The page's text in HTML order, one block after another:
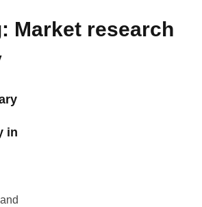
Market research
in